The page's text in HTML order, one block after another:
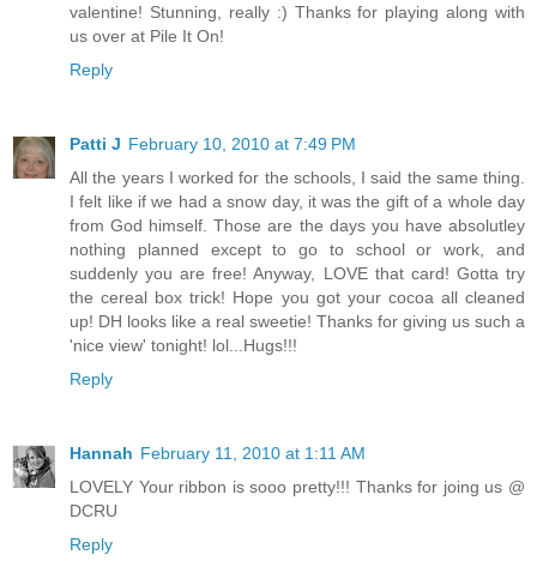
valentine! Stunning, really :) Thanks for playing along with
us over at Pile It On!
Reply
Patti J February 10, 2010 at 7:49 PM
All the years I worked for the schools, I said the same thing.
I felt like if we had a snow day, it was the gift of a whole day
from God himself. Those are the days you have absolutley
nothing planned except to go to school or work, and
suddenly you are free! Anyway, LOVE that card! Gotta try
the cereal box trick! Hope you got your cocoa all cleaned
up! DH looks like a real sweetie! Thanks for giving us such a
'nice view' tonight! lol...Hugs!!!
Reply
Hannah February 11, 2010 at 1:11 AM
LOVELY Your ribbon is sooo pretty!!! Thanks for joing us @
DCRU
Reply